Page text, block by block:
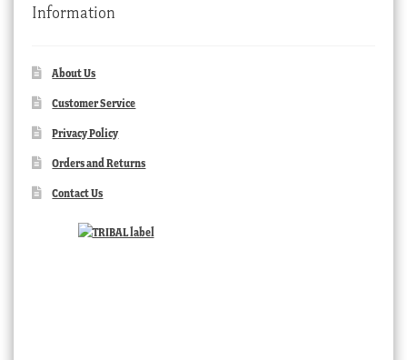
Information
About Us
Customer Service
Privacy Policy
Orders and Returns
Contact Us